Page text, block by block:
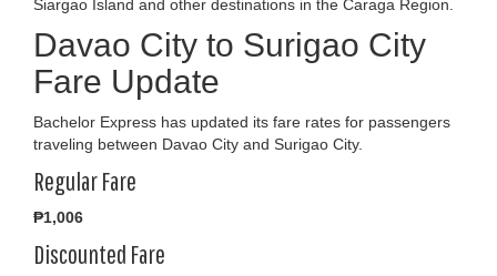
Siargao Island and other destinations in the Caraga Region.
Davao City to Surigao City
Fare Update
Bachelor Express has updated its fare rates for passengers
traveling between Davao City and Surigao City.
Regular Fare
₱1,006
Discounted Fare